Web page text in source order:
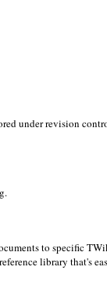
under revision
to specific
library that's